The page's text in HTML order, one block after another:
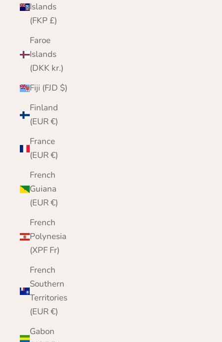
Islands
(FKP £)
Faroe
Islands
(DKK kr.)
Fiji (FJD $)
Finland
(EUR €)
France
(EUR €)
French
Guiana
(EUR €)
French
Polynesia
(XPF Fr)
French
Southern
Territories
(EUR €)
Gabon